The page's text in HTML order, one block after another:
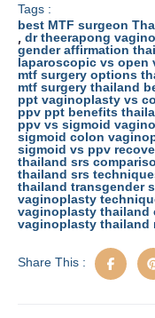
e
b
o
o
k
o
d
o
n
Tags :
best MTF surgeon
dr theerapong
gender affirmation
laparoscopic vs open
mtf surgery options
mtf surgery thailand
ppt vaginoplasty vs
ppv ppt benefits
ppv vs sigmoid
sigmoid colon
sigmoid vs ppv
thailand srs
thailand srs
thailand transgender
vaginoplasty
vaginoplasty thailand
vaginoplasty thailand
Share This :